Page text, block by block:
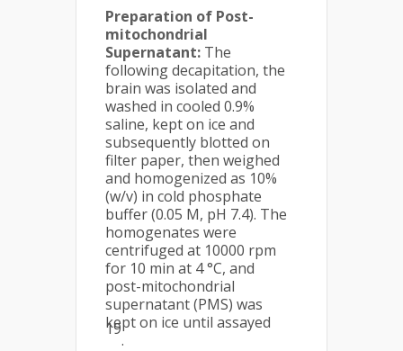
Preparation of Post-
mitochondrial
Supernatant: The
following decapitation, the
brain was isolated and
washed in cooled 0.9%
saline, kept on ice and
subsequently blotted on
filter paper, then weighed
and homogenized as 10%
(w/v) in cold phosphate
buffer (0.05 M, pH 7.4). The
homogenates were
centrifuged at 10000 rpm
for 10 min at 4 °C, and
post-mitochondrial
supernatant (PMS) was
kept on ice until assayed
19
.